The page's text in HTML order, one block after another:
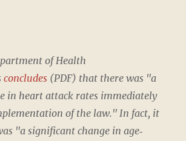
of Health
concludes(PDF) that there was "a
in heart attack rates immediately
of the law." In fact, it
"a significant change in age‐